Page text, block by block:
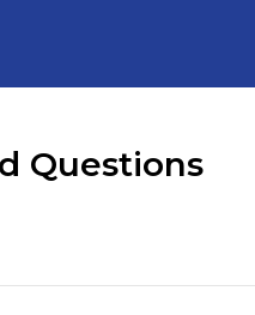
Questions